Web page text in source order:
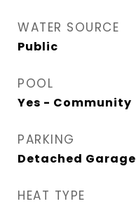
WATER SOURCE
Public
POOL
Yes - Community
PARKING
Detached Garage
HEAT TYPE